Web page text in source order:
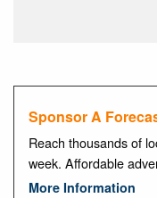
Sponsor A
Reach thousands of
week. Affordable
More Information